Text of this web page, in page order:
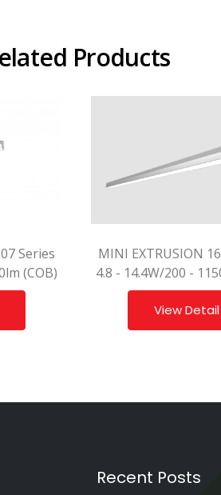
Products
Series
(COB)
MINI EXTRUSION
4.8 - 14.4W/200 -
View Detail
Recent Posts